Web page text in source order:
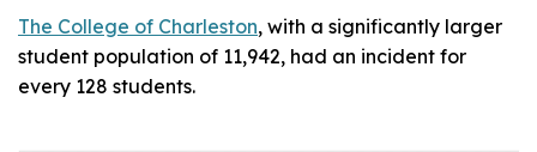
The College of Charleston, with a significantly larger
student population of 11,942, had an incident for
every 128 students.